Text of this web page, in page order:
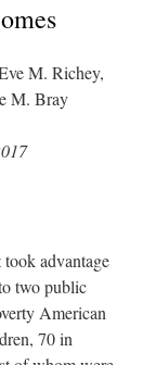
M. Richey,
M. Bray
advantage
two public
American
70 in